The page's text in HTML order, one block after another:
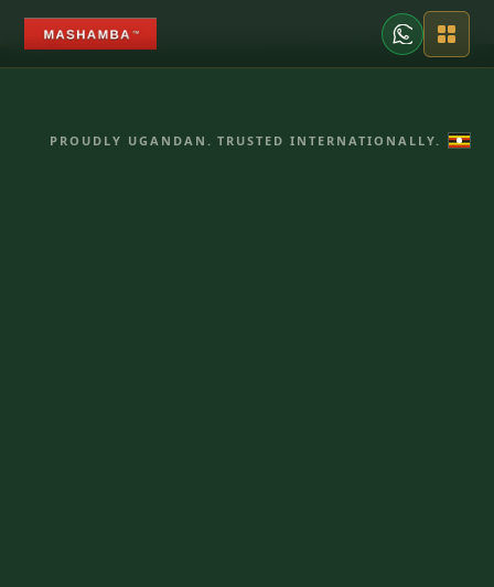
PROUDLY UGANDAN. TRUSTED INTERNATIONALLY.